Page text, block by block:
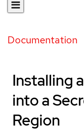
Documentation
Installing
into a
Region